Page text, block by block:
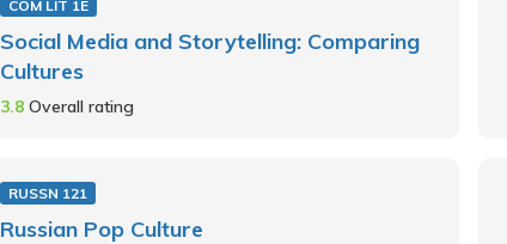
COM LIT 1E
Social Media and Storytelling: Comparing
Cultures
3.8 Overall rating
RUSSN 121
Russian Pop Culture